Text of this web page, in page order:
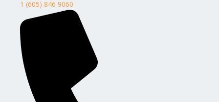
1 (605) 846 9060